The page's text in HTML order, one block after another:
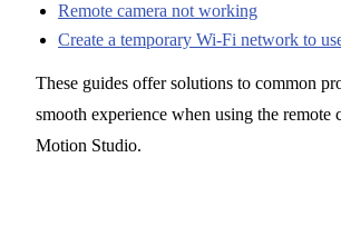
Remote camera not working
Create a temporary Wi-Fi network to
These guides offer solutions to common
smooth experience when using the remote
Motion Studio.